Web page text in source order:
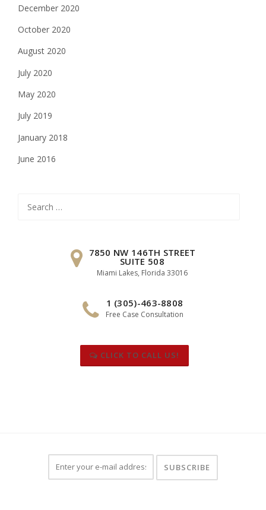
December 2020
October 2020
August 2020
July 2020
May 2020
July 2019
January 2018
June 2016
for:
7850 NW 146TH STREET
SUITE 508
Miami Lakes, Florida 33016
1 (305)-463-8808
Free Case Consultation
CLICK TO CALL US!